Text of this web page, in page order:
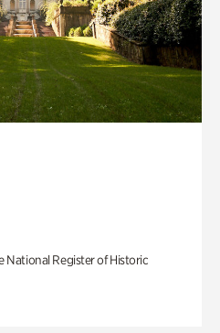
National Register of Historic